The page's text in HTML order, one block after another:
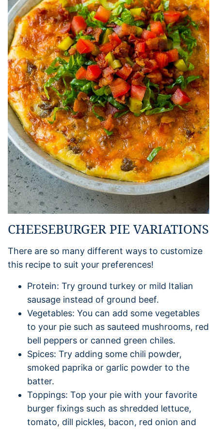
CHEESEBURGER PIE VARIATIONS
There are so many different ways to customize
this recipe to suit your preferences!
Protein: Try ground turkey or mild Italian
sausage instead of ground beef.
Vegetables: You can add some vegetables
to your pie such as sauteed mushrooms, red
bell peppers or canned green chiles.
Spices: Try adding some chili powder,
smoked paprika or garlic powder to the
batter.
Toppings: Top your pie with your favorite
burger fixings such as shredded lettuce,
tomato, dill pickles, bacon, red onion and